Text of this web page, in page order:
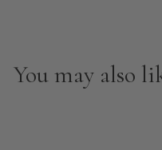
You may also